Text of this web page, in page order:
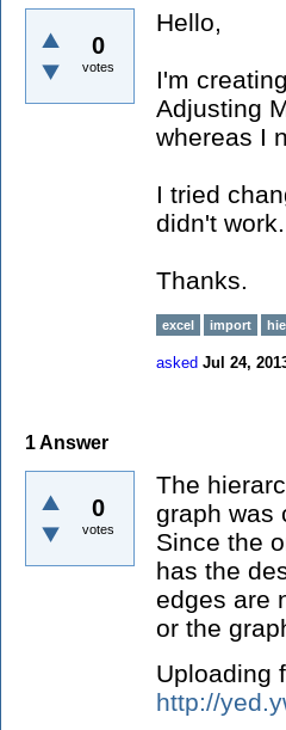
0
votes
Hello,
I'm
Adjusting
whereas I
I tried
didn't work.
Thanks.
excel import
asked Jul 24,
1Answer
0
votes
The
graph was
Since the
has the
edges are
or the
Uploading
http://